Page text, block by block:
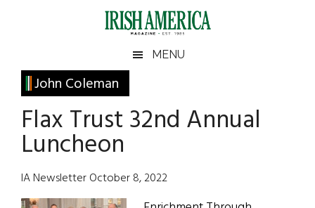
Irish
America
America
MENU
John Coleman
Flax Trust 32nd Annual
Luncheon
IA Newsletter October 8, 2022
Primary
Sidebar